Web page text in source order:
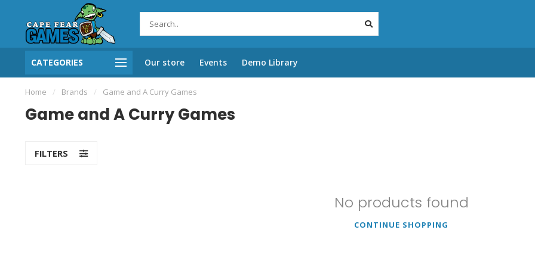
CATEGORIES Our store Events Demo Library
Home / Brands / Game and A Curry Games
Game and A Curry Games
FILTERS
No products found
CONTINUE SHOPPING